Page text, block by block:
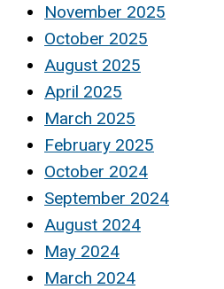
November 2025
October 2025
August 2025
April 2025
March 2025
February 2025
October 2024
September 2024
August 2024
May 2024
March 2024